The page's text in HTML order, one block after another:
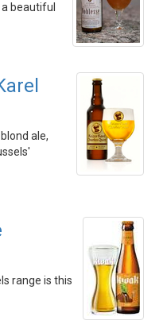
beautiful
ale,
range is this